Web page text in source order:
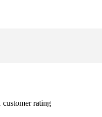
customer rating